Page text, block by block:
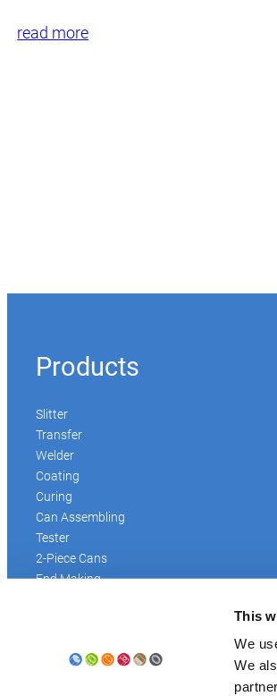
This
We
We
read more
Products
Slitter
Transfer
Welder
Coating
Curing
Can Assembling
Tester
2-Piece Cans
End Making
Digital Solutions